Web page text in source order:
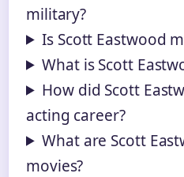
military?
Is Scott Eastwood
What is Scott
How did Scott
acting career?
What are Scott
movies?